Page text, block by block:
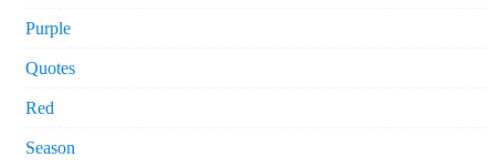
Purple
Quotes
Red
Season